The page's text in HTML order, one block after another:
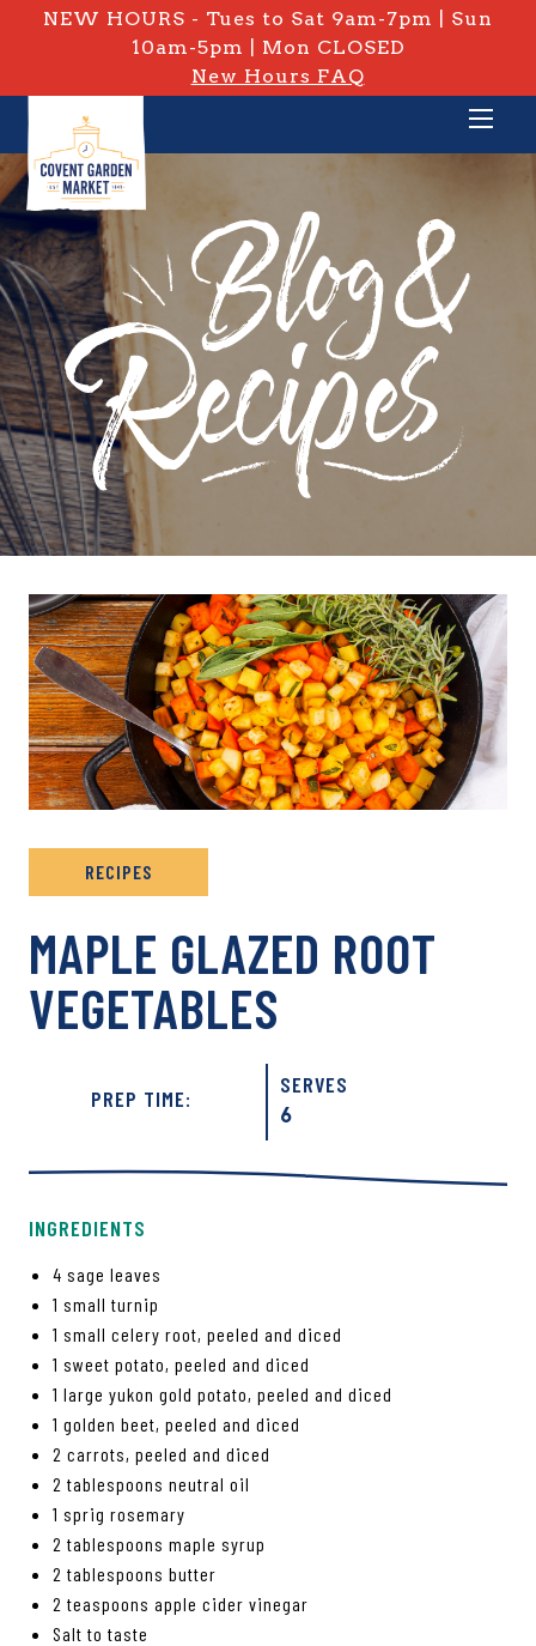
NEW HOURS - Tues to Sat 9am-7pm | Sun
10am-5pm | Mon CLOSED
New Hours FAQ
PRIVATE: BLOG &
RECIPES
MAPLE GLAZED ROOT
VEGETABLES
PREP TIME:
SERVES
6
INGREDIENTS
4 sage leaves
1 small turnip
1 small celery root, peeled and diced
1 sweet potato, peeled and diced
1 large yukon gold potato, peeled and diced
1 golden beet, peeled and diced
2 carrots, peeled and diced
2 tablespoons neutral oil
1 sprig rosemary
2 tablespoons maple syrup
2 tablespoons butter
2 teaspoons apple cider vinegar
Salt to taste